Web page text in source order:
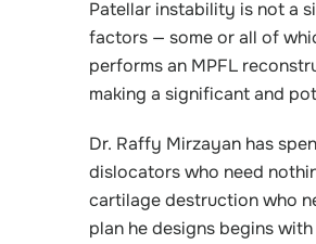
Patellar instability is not a
factors — some or all of
performs an MPFL
making a significant and
Dr. Raffy Mirzayan has
dislocators who need
cartilage destruction who
plan he designs begins